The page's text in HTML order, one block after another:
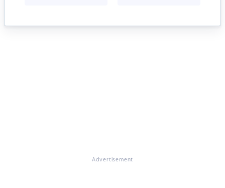
Advertisement